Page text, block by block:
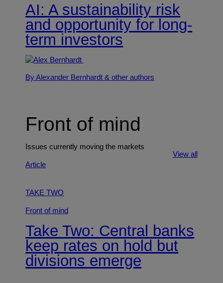
AI: A sustainability risk
and opportunity for long-
term investors
By Alexander Bernhardt& other authors
Front of mind
Issues currently moving the markets
View all
Article
TAKE TWO
Front of mind
Take Two: Central banks
keep rates on hold but
divisions emerge